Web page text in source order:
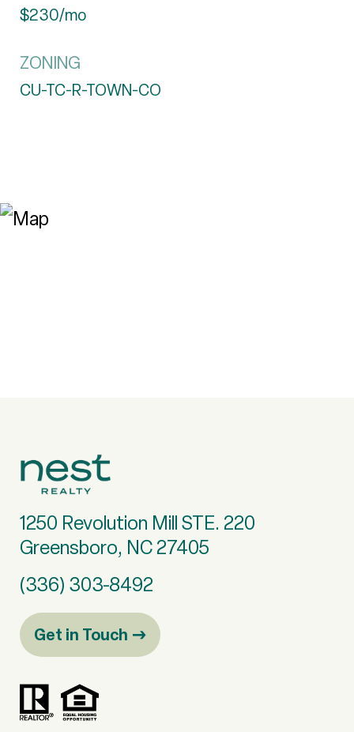
$230/mo
ZONING
CU-TC-R-TOWN-CO
1250 Revolution Mill STE. 220
Greensboro, NC 27405
(336) 303-8492
Get in Touch